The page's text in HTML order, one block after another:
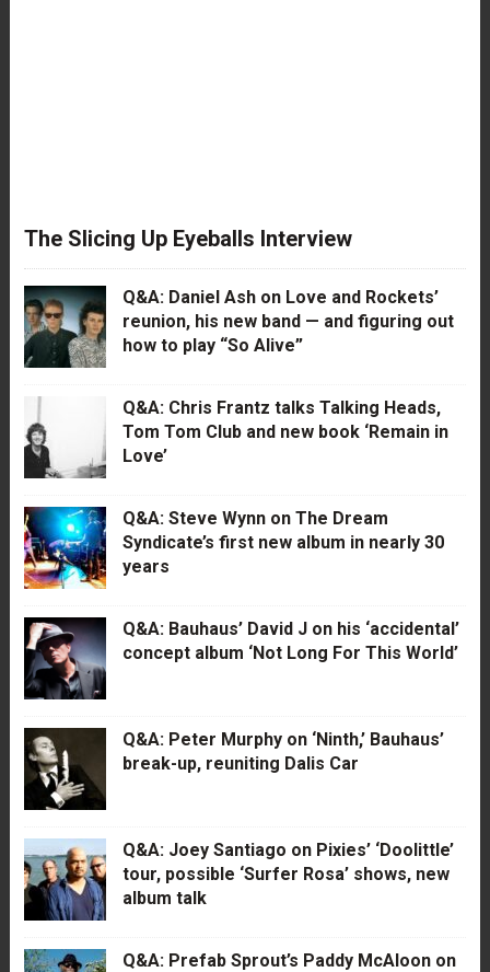
The Slicing Up Eyeballs Interview
Q&A: Daniel Ash on Love and Rockets’
reunion, his new band — and figuring out
how to play “So Alive”
Q&A: Chris Frantz talks Talking Heads,
Tom Tom Club and new book ‘Remain in
Love’
Q&A: Steve Wynn on The Dream
Syndicate’s first new album in nearly 30
years
Q&A: Bauhaus’ David J on his ‘accidental’
concept album ‘Not Long For This World’
Q&A: Peter Murphy on ‘Ninth,’ Bauhaus’
break-up, reuniting Dalis Car
Q&A: Joey Santiago on Pixies’ ‘Doolittle’
tour, possible ‘Surfer Rosa’ shows, new
album talk
Q&A: Prefab Sprout’s Paddy McAloon on